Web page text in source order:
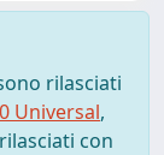
rilasciati
Universal,
con